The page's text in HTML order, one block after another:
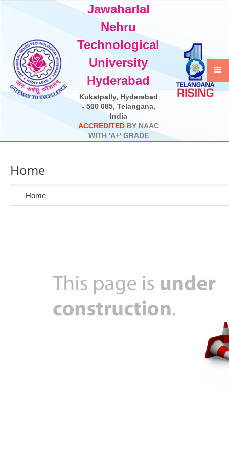
Jawaharlal
Nehru
Technological
University
Hyderabad
Kukatpally, Hyderabad
- 500 085, Telangana,
India
ACCREDITED BY NAAC
WITH 'A+' GRADE
Home
Home